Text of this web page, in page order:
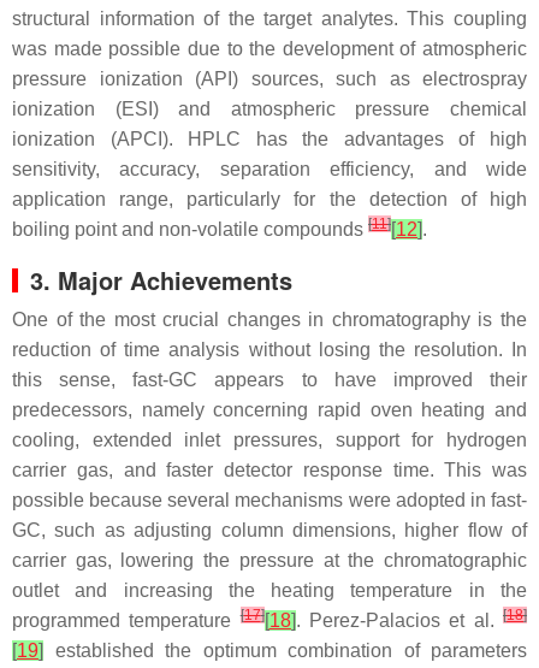
structural information of the target analytes. This coupling
was made possible due to the development of atmospheric
pressure ionization (API) sources, such as electrospray
ionization (ESI) and atmospheric pressure chemical
ionization (APCI). HPLC has the advantages of high
sensitivity, accuracy, separation efficiency, and wide
application range, particularly for the detection of high
boiling point and non-volatile compounds [11][12].
3. Major Achievements
One of the most crucial changes in chromatography is the
reduction of time analysis without losing the resolution. In
this sense, fast-GC appears to have improved their
predecessors, namely concerning rapid oven heating and
cooling, extended inlet pressures, support for hydrogen
carrier gas, and faster detector response time. This was
possible because several mechanisms were adopted in fast-
GC, such as adjusting column dimensions, higher flow of
carrier gas, lowering the pressure at the chromatographic
outlet and increasing the heating temperature in the
programmed temperature[17][18]. Perez-Palacios et al.[18]
[19]
established the optimum combination of parameters